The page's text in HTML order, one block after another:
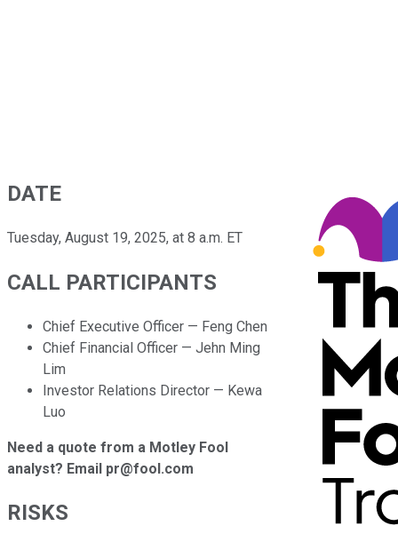
DATE
Tuesday, August 19, 2025, at 8 a.m. ET
CALL PARTICIPANTS
Chief Executive Officer — Feng Chen
Chief Financial Officer — Jehn Ming
Lim
Investor Relations Director — Kewa
Luo
Need a quote from a Motley Fool
analyst? Email pr@fool.com
RISKS